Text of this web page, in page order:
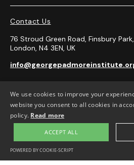
Contact Us
76 Stroud Green Road, Finsbury Park,
London, N4 3EN, UK
Opening Hours
Monday-Friday 10.30-4.00pm.
We use cookies to improve your
website you consent to all cookies in
policy. Read more
ACCEPT ALL
POWERED BY COOKIE-SCRIPT